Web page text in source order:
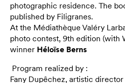
photographic residence. The
published by Filigranes.
At the Médiathèque Valéry
photo contest, 9th edition (with
winner Héloïse Berns
Program realized by :
Fany Dupêchez, artistic director